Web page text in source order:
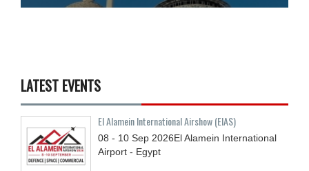
LATEST EVENTS
El Alamein International Airshow (EIAS)
08 - 10 Sep 2026El Alamein International
Airport - Egypt